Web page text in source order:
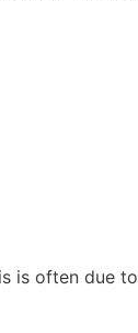
is often due